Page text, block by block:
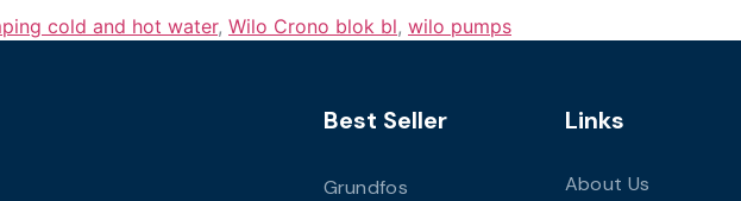
cold and hot water, Wilo Crono blok bl, wilo pumps
Best Seller
Grundfos
Links
About Us